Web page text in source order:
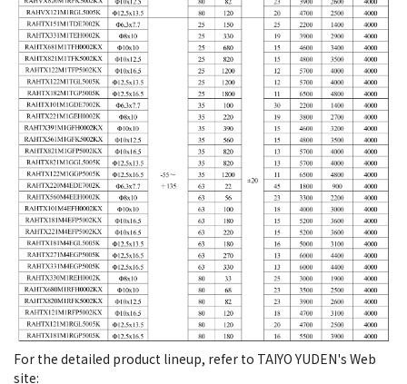
For the detailed product lineup, refer to TAIYO YUDEN's Web
site: